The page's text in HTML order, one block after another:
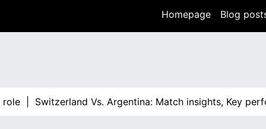
Homepage Blog
Switzerland Vs. Argentina: Match insights, Key